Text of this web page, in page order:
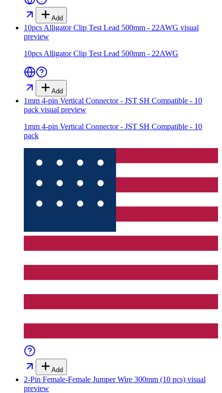
Add
10pcs Alligator Clip Test Lead 500mm - 22AWG visual
preview
10pcs Alligator Clip Test Lead 500mm - 22AWG
Add
1mm 4-pin Vertical Connector - JST SH Compatible - 10
pack visual preview
1mm 4-pin Vertical Connector - JST SH Compatible - 10
pack
Add
2-Pin Female-Female Jumper Wire 300mm (10 pcs) visual
preview